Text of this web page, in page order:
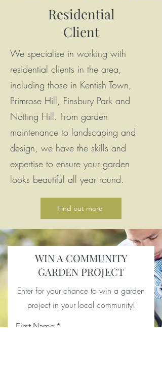
Residential
Client
We specialise in working with
residential clients in the area,
including those in Kentish Town,
Primrose Hill, Finsbury Park and
Notting Hill. From garden
maintenance to landscaping and
design, we have the skills and
expertise to ensure your garden
looks beautiful all year round.
Find out more
WIN A COMMUNITY
GARDEN PROJECT
Enter for your chance to win a garden
project in your local community!
First Name